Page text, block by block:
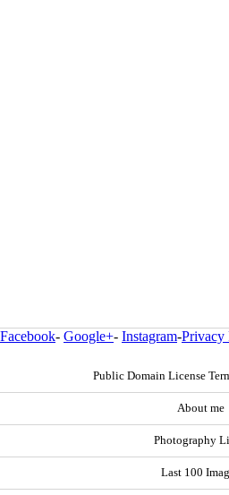
Facebook- Google+- Instagram-Privacy
Public Domain License
About me
Photography
Last 100